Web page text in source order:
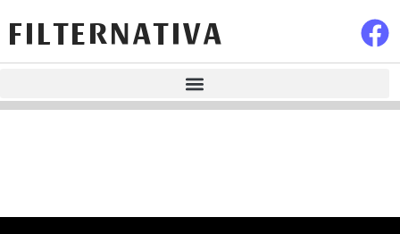
FILTERNATIVA